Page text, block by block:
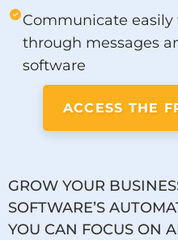
Communicate
through messages
software
ACCESS THE
GROW YOUR
SOFTWARE’S
YOU CAN FOCUS ON